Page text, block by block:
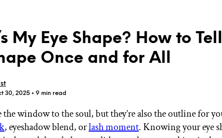
LOG IN
GET STARTED
My Eye Shape? How to
Once and for All
30, 2025 • 9 min read
the window to the soul, but they’re also the outline for
, eyeshadow blend, orlash moment. Knowing your eye